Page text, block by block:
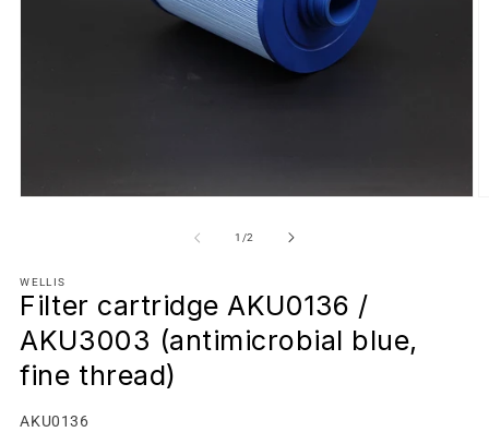
1 /de
2
WELLIS
Filter cartridge AKU0136 /
AKU3003 (antimicrobial blue,
fine thread)
SKU:
AKU0136